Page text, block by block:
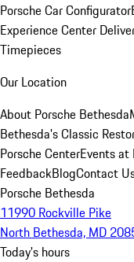
Porsche Car Configurator
Experience Center
Timepieces
Our Location
About Porsche Bethesda
Bethesda's Classic
Porsche CenterEvents at
FeedbackBlogContact
Porsche Bethesda
11990 Rockville Pike
North Bethesda, MD
Today's hours